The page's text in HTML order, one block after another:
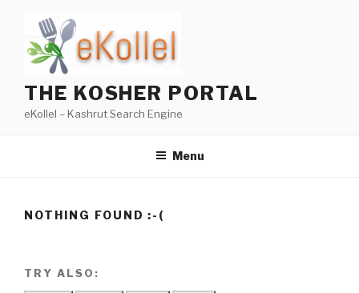
content
THE KOSHER PORTAL
eKollel – Kashrut Search Engine
Menu
NOTHING FOUND :-(
TRY ALSO: